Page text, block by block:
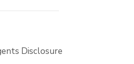
Disclosure